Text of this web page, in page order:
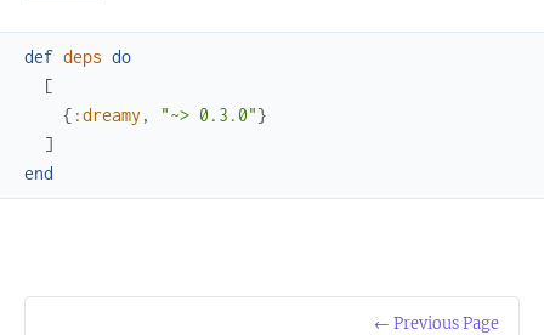
def deps do
[
{ :dreamy , "~> 0.3.0"}
]
end
← Previous Page